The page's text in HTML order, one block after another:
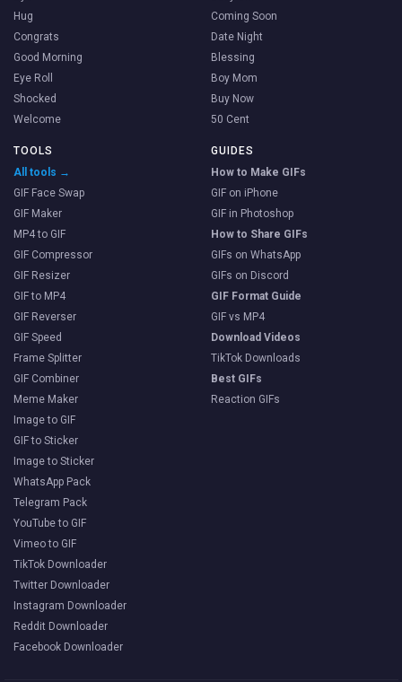
Hug
Congrats
Good Morning
Eye Roll
Shocked
Welcome
Coming Soon
Date Night
Blessing
Boy Mom
Buy Now
50 Cent
TOOLS
All tools →
GIF Face Swap
GIF Maker
MP4 to GIF
GIF Compressor
GIF Resizer
GIF to MP4
GIF Reverser
GIF Speed
Frame Splitter
GIF Combiner
Meme Maker
Image to GIF
GIF to Sticker
Image to Sticker
WhatsApp Pack
Telegram Pack
YouTube to GIF
Vimeo to GIF
TikTok Downloader
Twitter Downloader
Instagram Downloader
Reddit Downloader
Facebook Downloader
GUIDES
How to Make GIFs
GIF on iPhone
GIF in Photoshop
How to Share GIFs
GIFs on WhatsApp
GIFs on Discord
GIF Format Guide
GIF vs MP4
Download Videos
TikTok Downloads
Best GIFs
Reaction GIFs